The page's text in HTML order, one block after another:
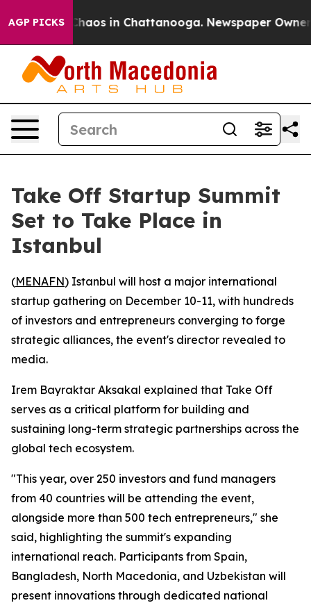
AGP PICKSChaos in Chattanooga. Newspaper Owner
Take Off Startup Summit
Set to Take Place in
Istanbul
(MENAFN) Istanbul will host a major international
startup gathering on December 10-11, with hundreds
of investors and entrepreneurs converging to forge
strategic alliances, the event's director revealed to
media.
Irem Bayraktar Aksakal explained that Take Off
serves as a critical platform for building and
sustaining long-term strategic partnerships across the
global tech ecosystem.
"This year, over 250 investors and fund managers
from 40 countries will be attending the event,
alongside more than 500 tech entrepreneurs," she
said, highlighting the summit's expanding
international reach. Participants from Spain,
Bangladesh, North Macedonia, and Uzbekistan will
present innovations through dedicated national